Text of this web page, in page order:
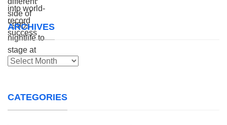
ARCHIVES
Archives
CATEGORIES